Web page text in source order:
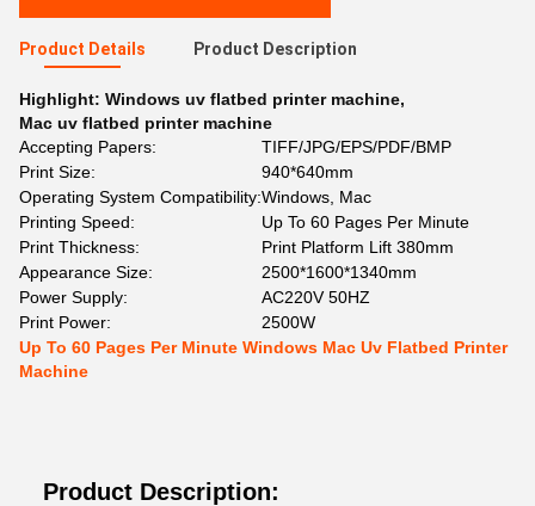
Product Details Product Description
Highlight: Windows uv flatbed printer machine,
Mac uv flatbed printer machine
Accepting Papers:
TIFF/JPG/EPS/PDF/BMP
Print Size:
940*640mm
Operating System Compatibility:Windows, Mac
Printing Speed:
Up To 60 Pages Per Minute
Print Thickness:
Print Platform Lift 380mm
Appearance Size:
2500*1600*1340mm
Power Supply:
AC220V 50HZ
Print Power:
2500W
Up To 60 Pages Per Minute Windows Mac Uv Flatbed Printer
Machine
Product Description: